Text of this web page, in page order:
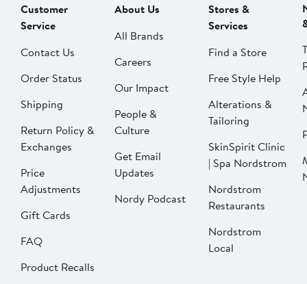
Customer
Service
Contact Us
Order Status
Shipping
Return Policy &
Exchanges
Price
Adjustments
Gift Cards
FAQ
Product Recalls
About Us
All Brands
Careers
Our Impact
People &
Culture
Get Email
Updates
Nordy Podcast
Stores &
Services
Find a Store
Free Style Help
Alterations &
Tailoring
SkinSpirit Clinic
| Spa Nordstrom
Nordstrom
Restaurants
Nordstrom
Local